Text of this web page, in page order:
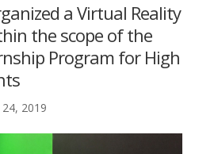
a Virtual Reality
the scope of the
Program for High
24, 2019